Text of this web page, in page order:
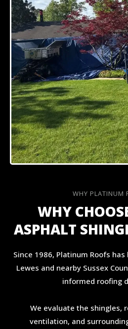
WHY PLATINUM
WHY
ASPHALT
Since 1986, Platinum Roofs
Lewes and nearby Sussex
informed roofing
We evaluate the shingles,
ventilation, and